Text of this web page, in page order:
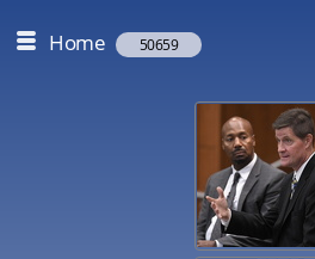
Home 50659